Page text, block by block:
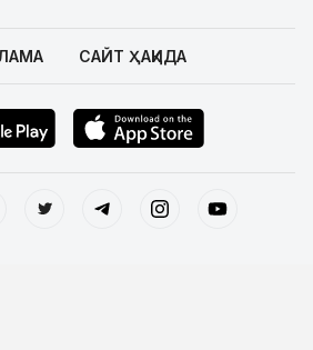
САЙТ ҲАҚИДА